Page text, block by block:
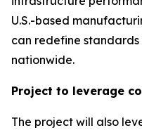
U.S.-based
can redefine
nationwide.
Project to leverage
The project will also